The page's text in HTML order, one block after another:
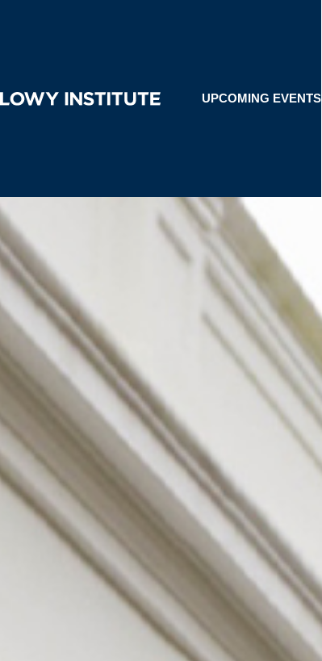
UPCOMING EVENTS